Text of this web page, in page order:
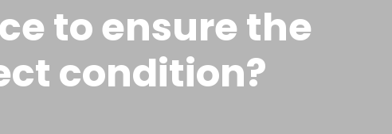
to ensure the
condition?